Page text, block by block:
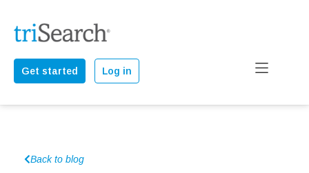
Get started Log in
Back to blog